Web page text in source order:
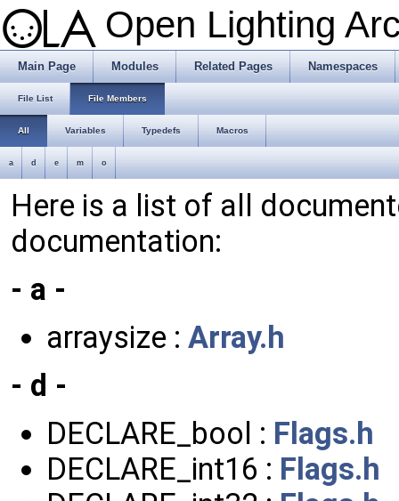
Open Lighting
Main Page Modules Related Pages Namespaces
File List File Members
All Variables Typedefs Macros
a d e m o
Here is a list of all
documentation:
- a -
arraysize : Array.h
- d -
DECLARE_bool : Flags.h
DECLARE_int16 : Flags.h